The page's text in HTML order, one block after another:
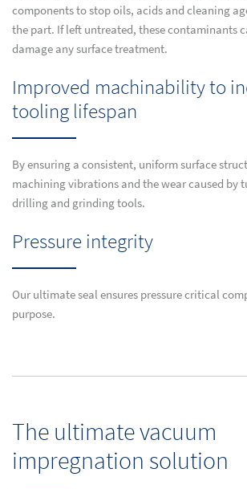
components to stop oils, acids and cleaning
the part. If left untreated, these contaminants
damage any surface treatment.
Improved machinability to
tooling lifespan
By ensuring a consistent, uniform surface
machining vibrations and the wear caused by
drilling and grinding tools.
Pressure integrity
Our ultimate seal ensures pressure critical
purpose.
The ultimate vacuum
impregnation solution